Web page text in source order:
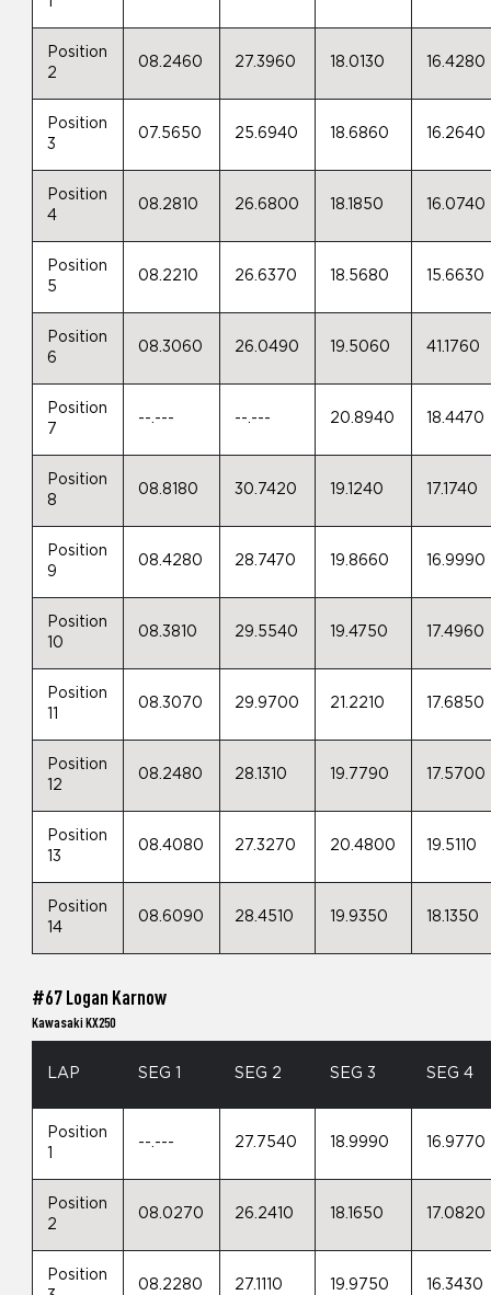
Position
2
08.2460 27.3960 18.0130 16.4280
Position
3
07.5650 25.6940 18.6860 16.2640
Position
4
08.2810 26.6800 18.1850 16.0740
Position
5
08.2210 26.6370 18.5680 15.6630
Position
6
08.3060 26.0490 19.5060 41.1760
Position
7
--.--- --.--- 20.8940 18.4470
Position
8
08.8180 30.7420 19.1240 17.1740
Position
9
08.4280 28.7470 19.8660 16.9990
Position
10
08.3810 29.5540 19.4750 17.4960
Position
08.3070 29.9700 21.2210 17.6850
Position
12
08.2480 28.1310 19.7790 17.5700
Position
13
08.4080 27.3270 20.4800 19.5110
Position
14
08.6090 28.4510 19.9350 18.1350
#67 Logan Karnow
Kawasaki KX250
LAP SEG 1 SEG 2 SEG 3 SEG 4
Position
1
--.--- 27.7540 18.9990 16.9770
Position
2
08.0270 26.2410 18.1650 17.0820
Position
08.2280 27.1110 19.9750 16.3430